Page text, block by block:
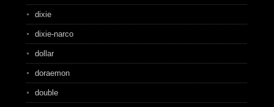
dixie
dixie-narco
dollar
doraemon
double